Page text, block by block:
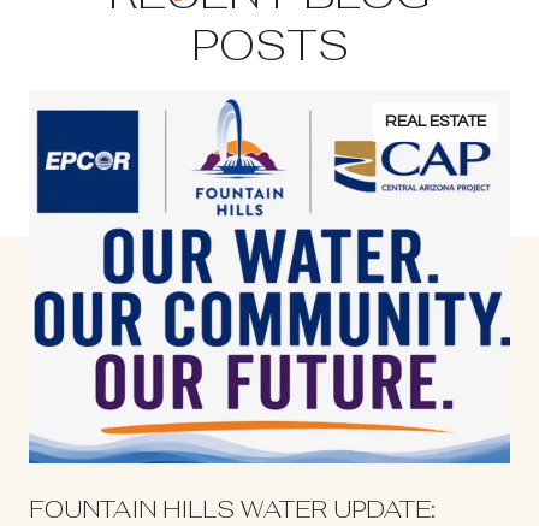
POSTS
REAL ESTATE
FOUNTAIN HILLS WATER UPDATE: